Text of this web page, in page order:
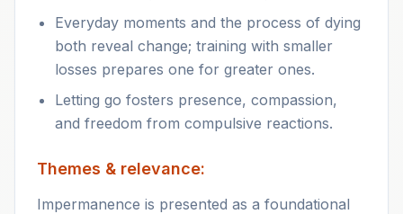
Everyday moments and the process of dying
both reveal change; training with smaller
losses prepares one for greater ones.
Letting go fosters presence, compassion,
and freedom from compulsive reactions.
Themes & relevance:
Impermanence is presented as a foundational